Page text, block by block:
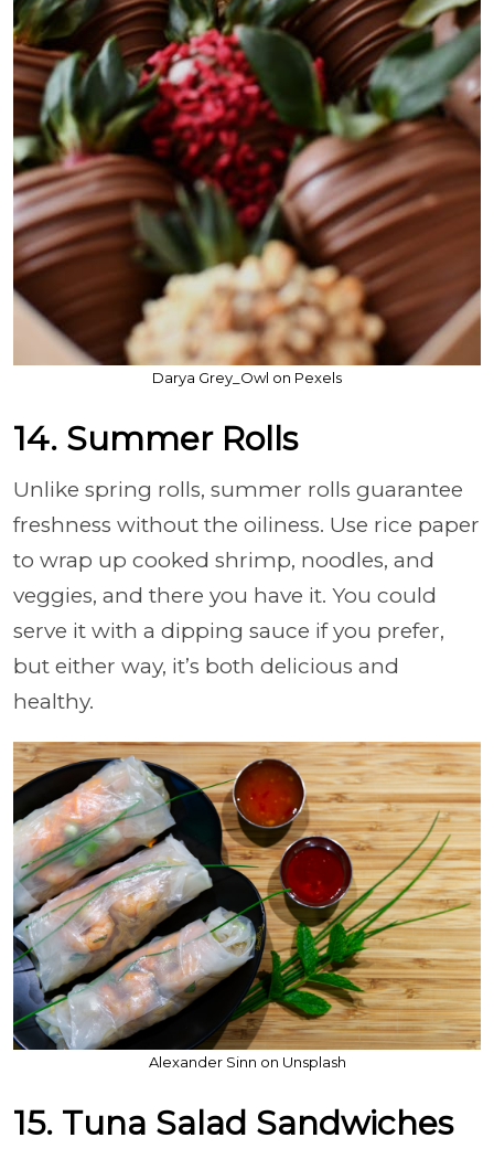
Darya Grey_Owl on Pexels
14. Summer Rolls
Unlike spring rolls, summer rolls guarantee
freshness without the oiliness. Use rice paper
to wrap up cooked shrimp, noodles, and
veggies, and there you have it. You could
serve it with a dipping sauce if you prefer,
but either way, it’s both delicious and
healthy.
Alexander Sinn on Unsplash
15. Tuna Salad Sandwiches